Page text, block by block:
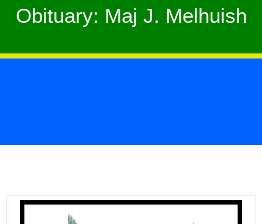
Obituary: Maj J. Melhuish